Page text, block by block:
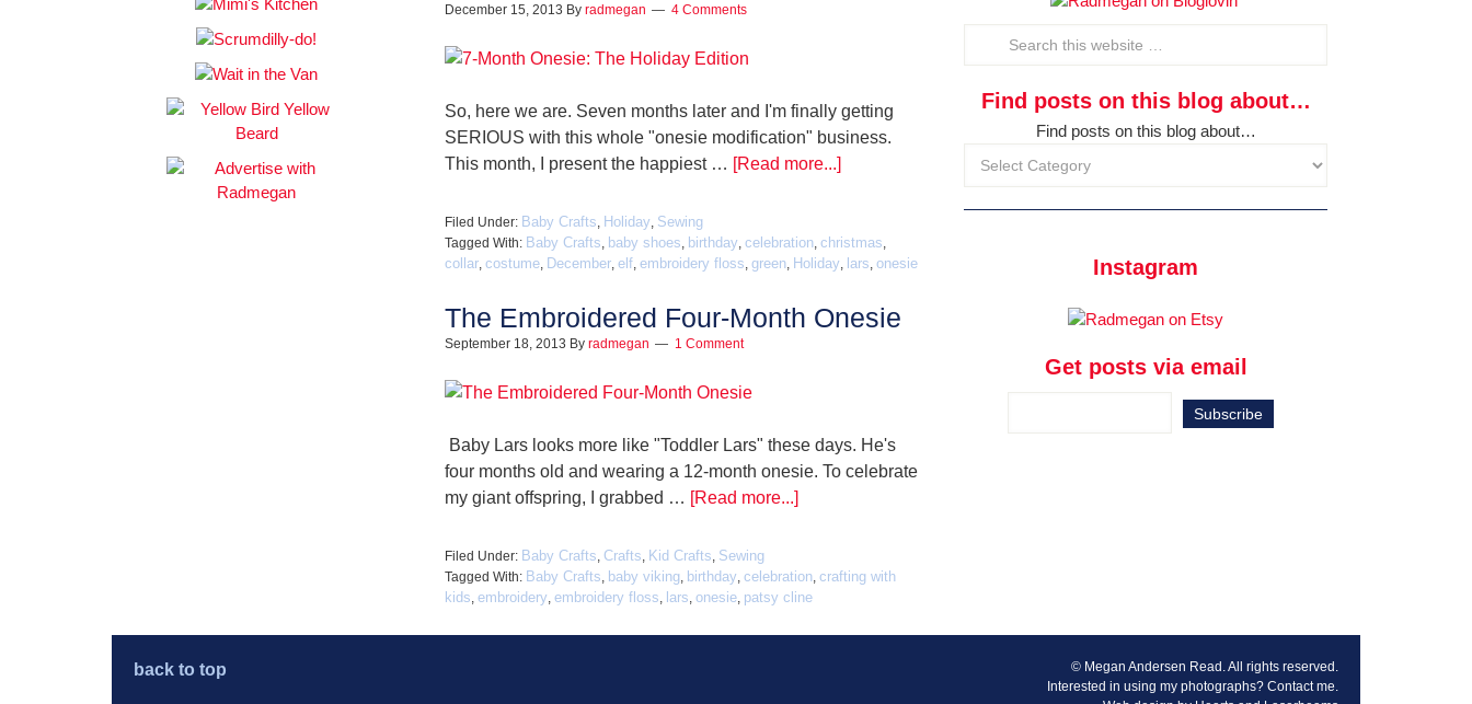
December 15, 2013 By radmegan 4 Comments
So, here we are. Seven months later and I'm finally getting
SERIOUS with this whole "onesie modification" business.
This month, I present the happiest … [Read more...]
Filed Under: Baby Crafts, Holiday, Sewing
Tagged With: Baby Crafts, baby shoes, birthday, celebration, christmas,
collar, costume, December, elf, embroidery floss, green, Holiday, lars, onesie
The Embroidered Four-Month Onesie
September 18, 2013 By radmegan 1 Comment
Baby Lars looks more like "Toddler Lars" these days. He's
four months old and wearing a 12-month onesie. To celebrate
my giant offspring, I grabbed … [Read more...]
Filed Under: Baby Crafts, Crafts, Kid Crafts, Sewing
Tagged With: Baby Crafts, baby viking, birthday, celebration, crafting with
kids, embroidery, embroidery floss, lars, onesie, patsy cline
Find posts on this blog about…
Find posts on this blog about…
Instagram
Get posts via email
back to top
© Megan Andersen Read. All rights reserved.
Interested in using my photographs? Contact me.